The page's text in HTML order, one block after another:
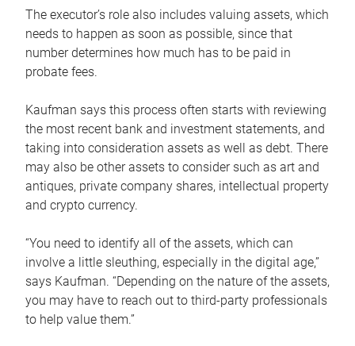
The executor’s role also includes valuing assets, which
needs to happen as soon as possible, since that
number determines how much has to be paid in
probate fees.
Kaufman says this process often starts with reviewing
the most recent bank and investment statements, and
taking into consideration assets as well as debt. There
may also be other assets to consider such as art and
antiques, private company shares, intellectual property
and crypto currency.
“You need to identify all of the assets, which can
involve a little sleuthing, especially in the digital age,”
says Kaufman. “Depending on the nature of the assets,
you may have to reach out to third-party professionals
to help value them.”